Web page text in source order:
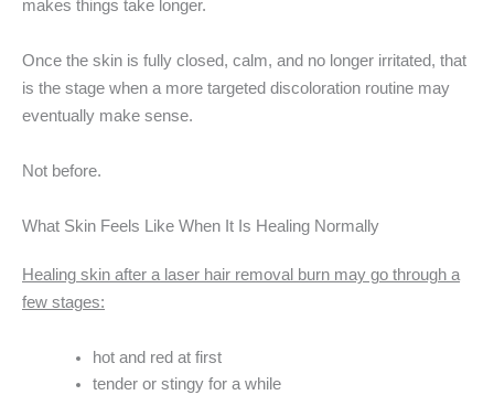
makes things take longer.
Once the skin is fully closed, calm, and no longer irritated, that
is the stage when a more targeted discoloration routine may
eventually make sense.
Not before.
What Skin Feels Like When It Is Healing Normally
Healing skin after a laser hair removal burn may go through a
few stages:
hot and red at first
tender or stingy for a while